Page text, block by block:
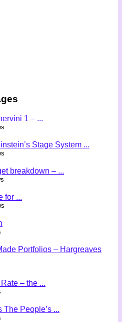
1 – ...
Stage System ...
breakdown – ...
for ...
Portfolios – Hargreaves
– the ...
The People’s ...